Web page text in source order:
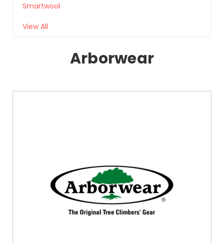
Smartwool
View All
Arborwear